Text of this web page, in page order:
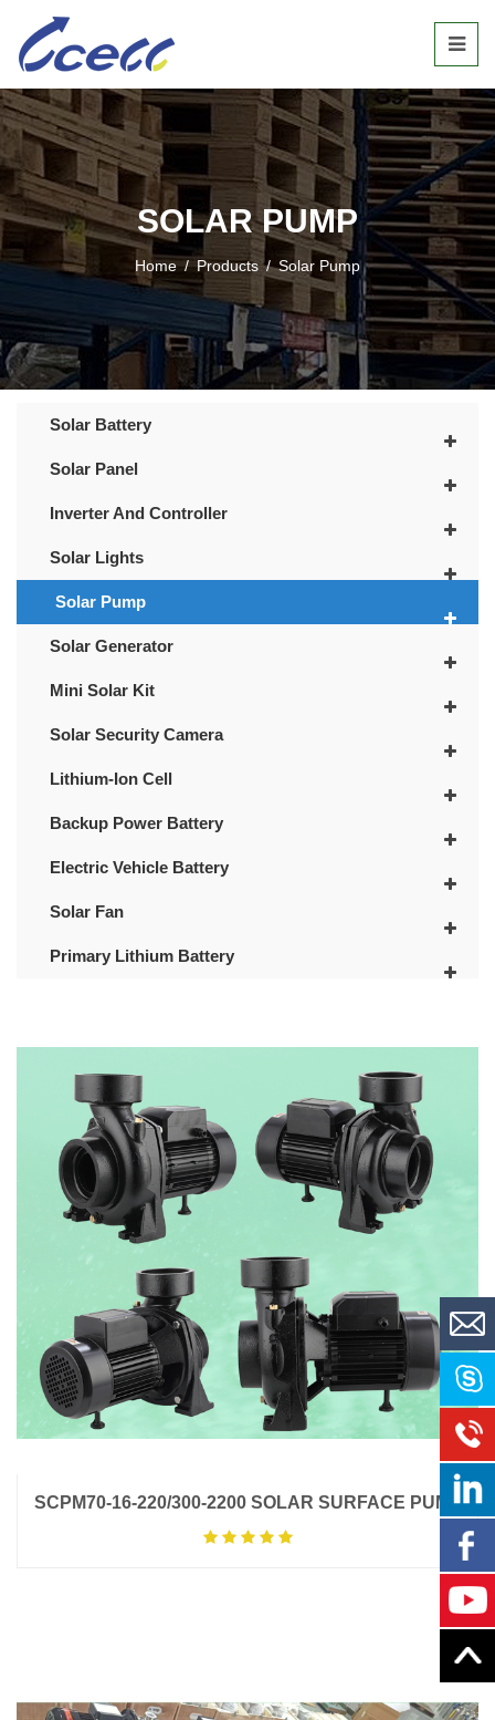
SOLAR PUMP
Home / Products / Solar Pump
Solar Battery
Solar Panel
Inverter And Controller
Solar Lights
Solar Pump
Solar Generator
Mini Solar Kit
Solar Security Camera
Lithium-Ion Cell
Backup Power Battery
Electric Vehicle Battery
Solar Fan
Primary Lithium Battery
SCPM70-16-220/300-2200 SOLAR SURFACE PUMP